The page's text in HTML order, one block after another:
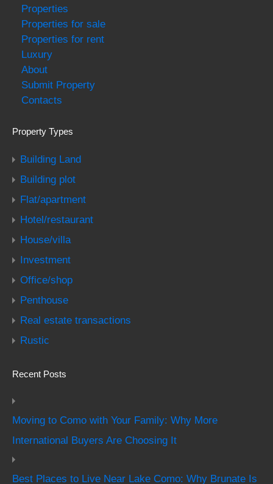
Properties
Properties for sale
Properties for rent
Luxury
About
Submit Property
Contacts
Property Types
Building Land
Building plot
Flat/apartment
Hotel/restaurant
House/villa
Investment
Office/shop
Penthouse
Real estate transactions
Rustic
Recent Posts
Moving to Como with Your Family: Why More
International Buyers Are Choosing It
Best Places to Live Near Lake Como: Why Brunate Is